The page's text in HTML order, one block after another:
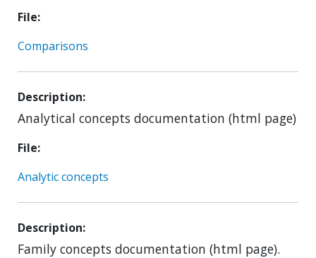
File
Comparisons
Description
Analytical concepts documentation (html page)
File
Analytic concepts
Description
Family concepts documentation (html page).